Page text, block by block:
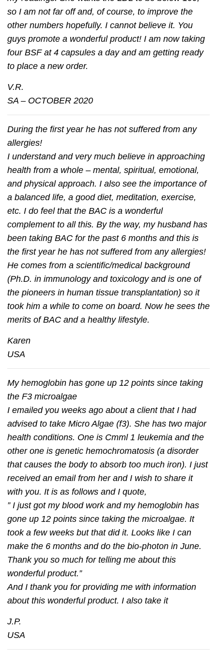
so I am not far off and, of course, to improve the
other numbers hopefully. I cannot believe it. You
guys promote a wonderful product! I am now taking
four BSF at 4 capsules a day and am getting ready
to place a new order.
V.R.
SA – OCTOBER 2020
During the first year he has not suffered from any
allergies!
I understand and very much believe in approaching
health from a whole – mental, spiritual, emotional,
and physical approach. I also see the importance of
a balanced life, a good diet, meditation, exercise,
etc. I do feel that the BAC is a wonderful
complement to all this. By the way, my husband has
been taking BAC for the past 6 months and this is
the ﬁrst year he has not suffered from any allergies!
He comes from a scientiﬁc/medical background
(Ph.D. in immunology and toxicology and is one of
the pioneers in human tissue transplantation) so it
took him a while to come on board. Now he sees the
merits of BAC and a healthy lifestyle.
Karen
USA
My hemoglobin has gone up 12 points since taking
the F3 microalgae
I emailed you weeks ago about a client that I had
advised to take Micro Algae (f3). She has two major
health conditions. One is Cmml 1 leukemia and the
other one is genetic hemochromatosis (a disorder
that causes the body to absorb too much iron). I just
received an email from her and I wish to share it
with you. It is as follows and I quote,
” I just got my blood work and my hemoglobin has
gone up 12 points since taking the microalgae. It
took a few weeks but that did it. Looks like I can
make the 6 months and do the bio-photon in June.
Thank you so much for telling me about this
wonderful product.”
And I thank you for providing me with information
about this wonderful product. I also take it
J.P.
USA